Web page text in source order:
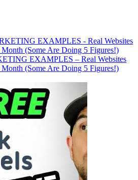
EXAMPLES – Real Websites
(Some Are Doing 5 Figures!)